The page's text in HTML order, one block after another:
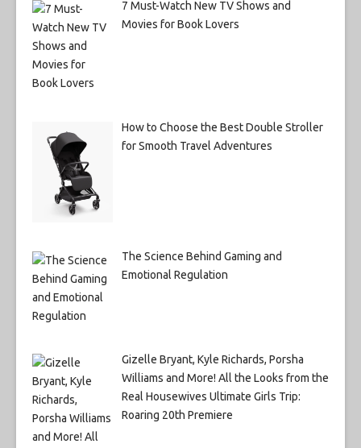
7 Must-Watch New TV Shows and
Movies for Book Lovers
How to Choose the Best Double Stroller
for Smooth Travel Adventures
The Science Behind Gaming and
Emotional Regulation
Gizelle Bryant, Kyle Richards, Porsha
Williams and More! All the Looks from the
Real Housewives Ultimate Girls Trip:
Roaring 20th Premiere